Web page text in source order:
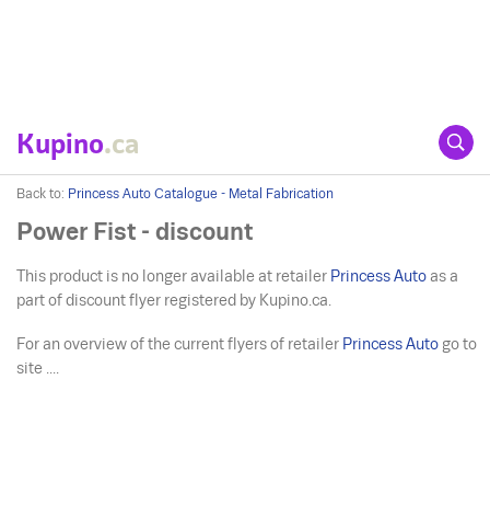
Kupino.ca
Back to: Princess Auto Catalogue - Metal Fabrication
Power Fist - discount
This product is no longer available at retailer Princess Auto as a
part of discount flyer registered by Kupino.ca.
For an overview of the current flyers of retailer Princess Auto go to
site ....